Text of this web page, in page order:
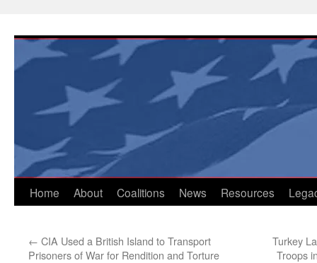
content
Home About Coalitions News Resources
← CIA Used a British Island to Transport
Prisoners of War for Rendition and Torture
Turkey
Troops